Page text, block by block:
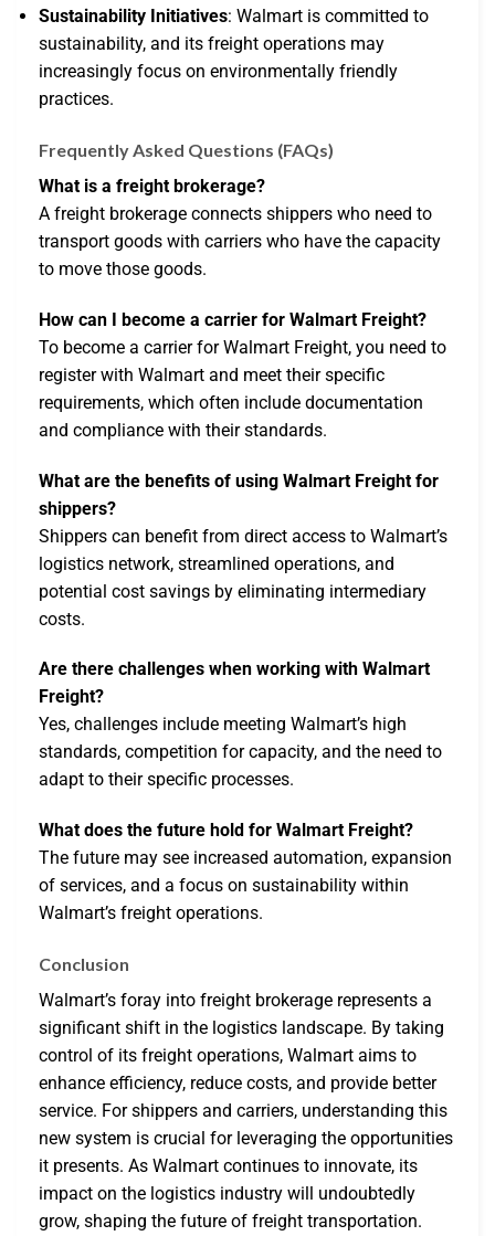
Sustainability Initiatives: Walmart is committed to
sustainability, and its freight operations may
increasingly focus on environmentally friendly
practices.
Frequently Asked Questions (FAQs)
What is a freight brokerage?
A freight brokerage connects shippers who need to
transport goods with carriers who have the capacity
to move those goods.
How can I become a carrier for Walmart Freight?
To become a carrier for Walmart Freight, you need to
register with Walmart and meet their specific
requirements, which often include documentation
and compliance with their standards.
What are the benefits of using Walmart Freight for
shippers?
Shippers can benefit from direct access to Walmart’s
logistics network, streamlined operations, and
potential cost savings by eliminating intermediary
costs.
Are there challenges when working with Walmart
Freight?
Yes, challenges include meeting Walmart’s high
standards, competition for capacity, and the need to
adapt to their specific processes.
What does the future hold for Walmart Freight?
The future may see increased automation, expansion
of services, and a focus on sustainability within
Walmart’s freight operations.
Conclusion
Walmart’s foray into freight brokerage represents a
significant shift in the logistics landscape. By taking
control of its freight operations, Walmart aims to
enhance efficiency, reduce costs, and provide better
service. For shippers and carriers, understanding this
new system is crucial for leveraging the opportunities
it presents. As Walmart continues to innovate, its
impact on the logistics industry will undoubtedly
grow, shaping the future of freight transportation.